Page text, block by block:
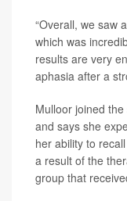
“Overall, we saw
which was
results are very
aphasia after a
Mulloor joined
and says she
her ability to
a result of the
group that